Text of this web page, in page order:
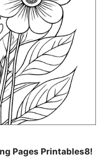
Pages Printables8!